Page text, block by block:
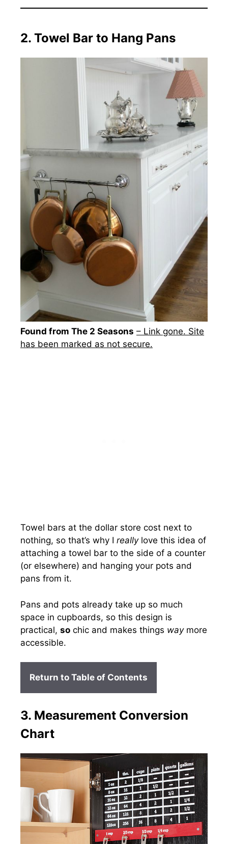
2. Towel Bar to Hang Pans
Found from The 2 Seasons – Link gone. Site
has been marked as not secure.
Towel bars at the dollar store cost next to
nothing, so that’s why I reallylove this idea of
attaching a towel bar to the side of a counter
(or elsewhere) and hanging your pots and
pans from it.
Pans and pots already take up so much
space in cupboards, so this design is
practical, so chic and makes things waymore
accessible.
Return to Table of Contents
3. Measurement Conversion
Chart